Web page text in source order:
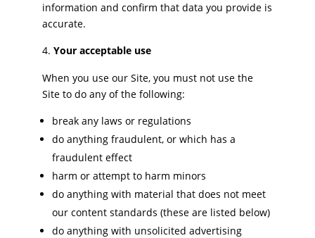
information and confirm that data you provide is
accurate.
Your acceptable use
When you use our Site, you must not use the
Site to do any of the following:
break any laws or regulations
do anything fraudulent, or which has a
fraudulent effect
harm or attempt to harm minors
do anything with material that does not meet
our content standards (these are listed below)
do anything with unsolicited advertising